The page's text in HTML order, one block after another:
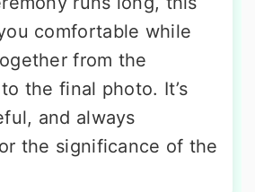
comfortable while
from the
the final photo. It’s
and always
the significance of the